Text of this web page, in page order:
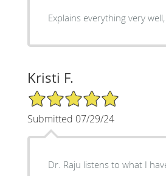
Explains everything very
Kristi F.
5/5 Star Rating
Submitted 07/29/24
Dr. Raju listens to what I